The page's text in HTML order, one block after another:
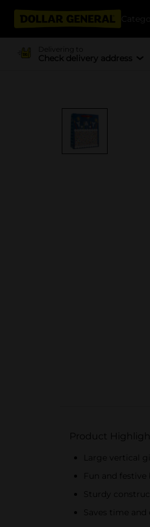
Delivering to
Check delivery address
Product
Large vertical
Fun and festive
Sturdy
Saves time